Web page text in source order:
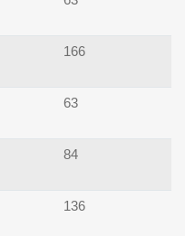
166
63
84
136